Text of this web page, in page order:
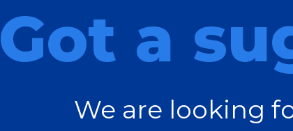
Got a
We are looking